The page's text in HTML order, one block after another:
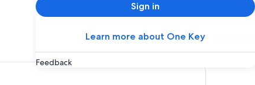
Sign in
Learn more about One Key
Feedback